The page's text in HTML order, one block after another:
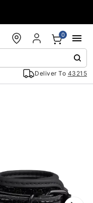
Deliver To 43215
0